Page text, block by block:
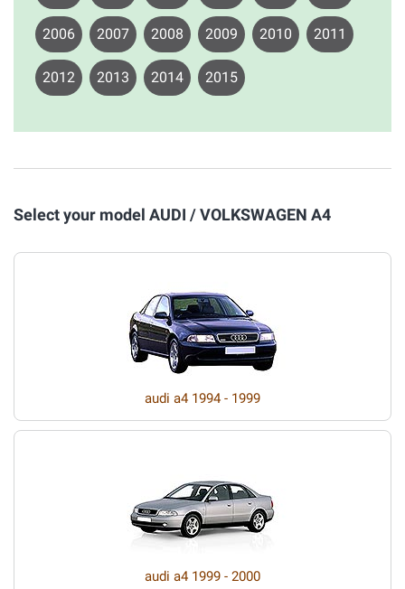
2006 2007 2008 2009 2010 2011
2012 2013 2014 2015
Select your model AUDI / VOLKSWAGEN A4
audi a4 1994 - 1999
audi a4 1999 - 2000